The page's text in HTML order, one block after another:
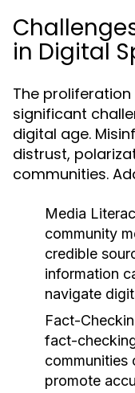
in Digital
The
significant
digital age.
distrust,
communities.
Media
community
credible
information
navigate
Fact-
fact-
communities
promote